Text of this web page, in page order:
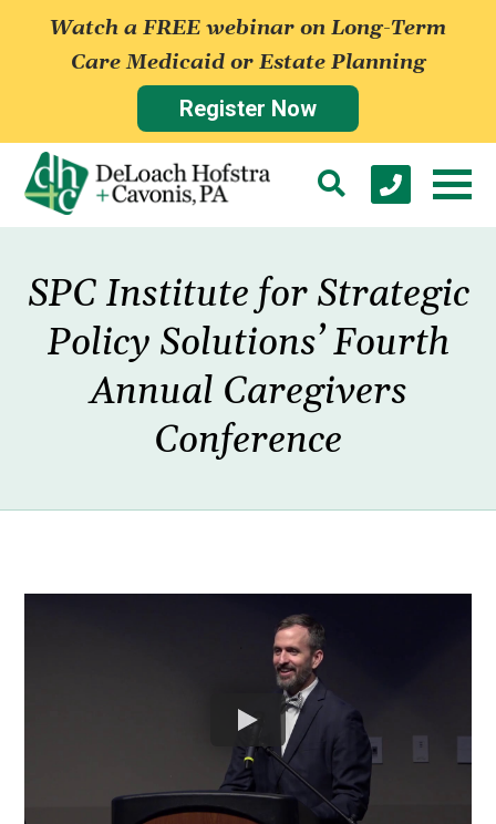
Watch a FREE webinar on Long-Term
Care Medicaid or Estate Planning
Register Now
SPC Institute for Strategic
Policy Solutions’ Fourth
Annual Caregivers
Conference